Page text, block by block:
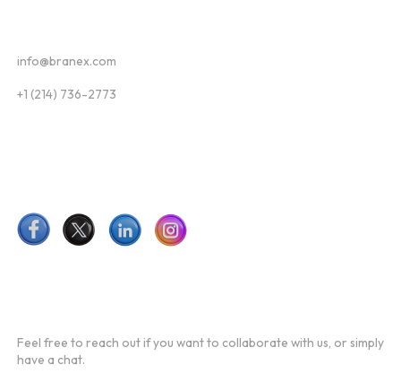
Feel free to reach out if you want to collaborate with us, or simply
have a chat.
info@branex.com
+1 (214) 736-2773